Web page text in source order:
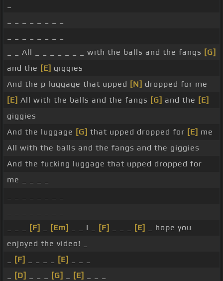
_ _ All _ _ _ _ _ _ _ with the balls and the fangs [G]
and the [E] giggies
And the p luggage that upped [N] dropped for me
[E] All with the balls and the fangs [G] and the [E]
giggies
And the luggage [G] that upped dropped for [E] me
All with the balls and the fangs and the giggies
And the fucking luggage that upped dropped for
me _ _ _ _
[F] [Em] _ _ I _ [F] [E]
_ hope you
enjoyed the video! _
[F] [E]
[D] [G] [E]